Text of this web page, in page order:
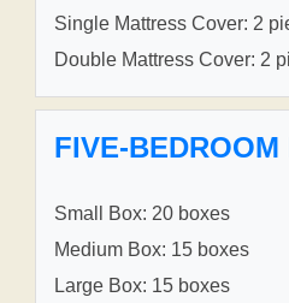
Single Mattress Cover: 2
Double Mattress Cover: 2
FIVE-BEDROOM
Small Box: 20 boxes
Medium Box: 15 boxes
Large Box: 15 boxes